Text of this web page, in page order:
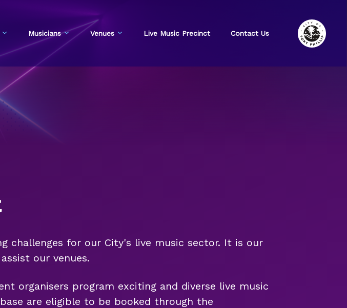
Musicians Venues Live Music Precinct Contact Us
challenges for our City's live music sector. It is our
our venues.
organisers program exciting and diverse live music
are eligible to be booked through the